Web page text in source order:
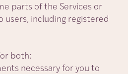
parts of the Services or
users, including registered
both:
necessary for you to